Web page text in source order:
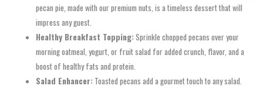
pecan pie, made with our premium nuts, is a timeless dessert that will
impress any guest.
Healthy Breakfast Topping:Sprinkle chopped pecans over your
morning oatmeal, yogurt, or fruit salad for added crunch, flavor, and a
boost of healthy fats and protein.
Salad Enhancer: Toasted pecans add a gourmet touch to any salad.